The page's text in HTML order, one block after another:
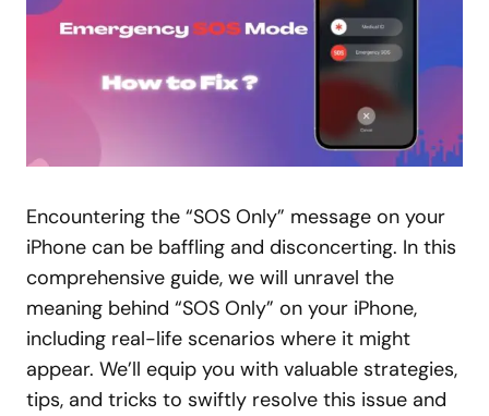
Encountering the “SOS Only” message on your
iPhone can be baffling and disconcerting. In this
comprehensive guide, we will unravel the
meaning behind “SOS Only” on your iPhone,
including real-life scenarios where it might
appear. We’ll equip you with valuable strategies,
tips, and tricks to swiftly resolve this issue and